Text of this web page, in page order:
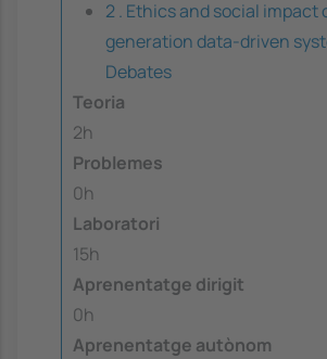
2 . Ethics and social impact
generation data-driven
Debates
Teoria
2h
Problemes
0h
Laboratori
15h
Aprenentatge dirigit
0h
Aprenentatge autònom